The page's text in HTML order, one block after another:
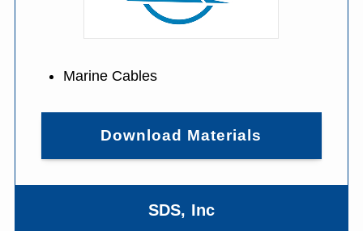
Marine Cables
Download Materials
SDS, Inc